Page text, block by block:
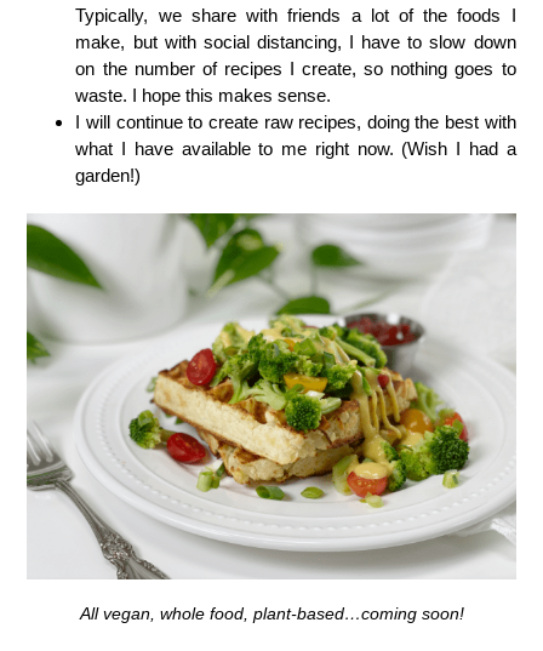
Typically, we share with friends a lot of the foods I
make, but with social distancing, I have to slow down
on the number of recipes I create, so nothing goes to
waste. I hope this makes sense.
I will continue to create raw recipes, doing the best with
what I have available to me right now. (Wish I had a
garden!)
All vegan, whole food, plant-based…coming soon!